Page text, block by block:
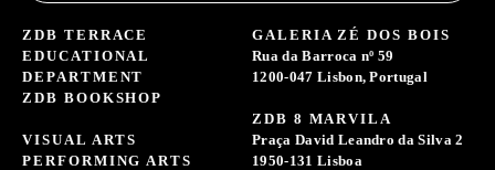
ZDB TERRACE
EDUCATIONAL
DEPARTMENT
ZDB BOOKSHOP
VISUAL ARTS
PERFORMING ARTS
GALERIA ZÉ DOS BOIS
Rua da Barroca nº 59
1200-047 Lisbon, Portugal
ZDB 8 MARVILA
Praça David Leandro da Silva 2
1950-131 Lisboa